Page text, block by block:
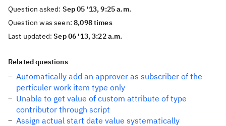
Question asked: Sep 05 '13, 9:25 a.m.
Question was seen:8,098 times
Last updated:Sep 06 '13, 3:22 a.m.
Related questions
Automatically add an approver as subscriber of the
perticuler work item type only
Unable to get value of custom attribute of type
contributor through script
Assign actual start date value systematically